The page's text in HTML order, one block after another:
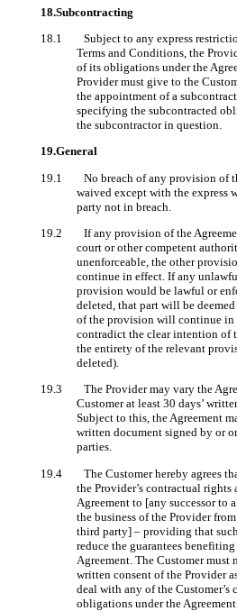
18.Subcontracting
18.1 Subject to any express
Terms and Conditions, the
of its obligations under the
Provider must give to the
the appointment of a
specifying the subcontracted
the subcontractor in question.
19.General
19.1 No breach of any provision of
waived except with the express
party not in breach.
19.2 If any provision of the
court or other competent
unenforceable, the other
continue in effect. If any
provision would be lawful or
deleted, that part will be
of the provision will continue in
contradict the clear intention of
the entirety of the relevant
deleted).
19.3 The Provider may vary the
Customer at least 30 days’
Subject to this, the Agreement
written document signed by or
parties.
19.4 The Customer hereby agrees
the Provider’s contractual
Agreement to [any successor to
the business of the Provider
third party] – providing that
reduce the guarantees
Agreement. The Customer
written consent of the Provider
deal with any of the Customer’s
obligations under the Agreement.